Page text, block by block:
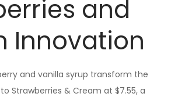
and
Innovation
and vanilla syrup transform the
Strawberries & Cream at $7.55, a